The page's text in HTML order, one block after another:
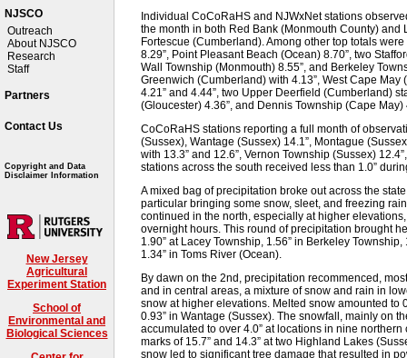
NJSCO
Outreach
About NJSCO
Research
Staff
Partners
Contact Us
Copyright and Data
Disclaimer Information
New Jersey
Agricultural
Experiment Station
School of
Environmental and
Biological Sciences
Individual CoCoRaHS and NJWxNet stations
the month in both Red Bank (Monmouth County) and
Fortescue (Cumberland). Among other top totals
8.29”, Point Pleasant Beach (Ocean) 8.70”, two
Wall Township (Monmouth) 8.55”, and Berkeley
Greenwich (Cumberland) with 4.13”, West Cape
4.21” and 4.44”, two Upper Deerfield (Cumberland)
(Gloucester) 4.36”, and Dennis Township (Cape May)
CoCoRaHS stations reporting a full month of
(Sussex), Wantage (Sussex) 14.1”, Montague
with 13.3” and 12.6”, Vernon Township (Sussex)
stations across the south received less than 1.0”
A mixed bag of precipitation broke out across the
particular bringing some snow, sleet, and freezing
continued in the north, especially at higher
overnight hours. This round of precipitation brought
1.90” at Lacey Township, 1.56” in Berkeley
1.34” in Toms River (Ocean).
By dawn on the 2nd, precipitation recommenced,
and in central areas, a mixture of snow and rain in
snow at higher elevations. Melted snow amounted to
0.93” in Wantage (Sussex). The snowfall, mainly on
accumulated to over 4.0” at locations in nine
marks of 15.7” and 14.3” at two Highland Lakes
snow led to significant tree damage that resulted in